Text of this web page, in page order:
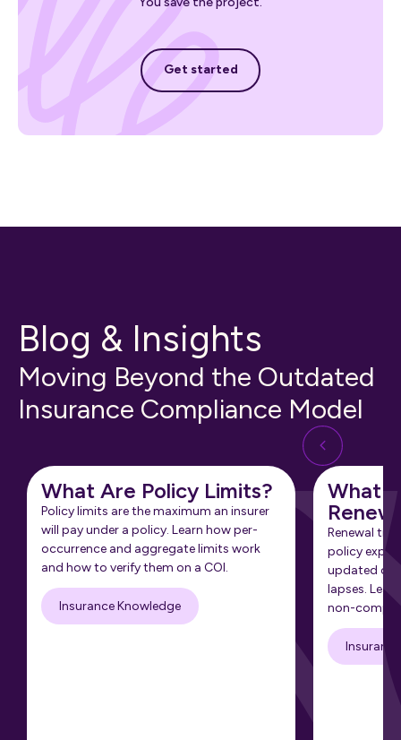
Get started
Get started
Blog & Insights
Moving Beyond the Outdated
Insurance Compliance Model
What Are Policy Limits?
Policy limits are the maximum an insurer
will pay under a policy. Learn how per-
occurrence and aggregate limits work
and how to verify them on a COI.
Insurance Knowledge
What
Renewal
policy
updated
lapses.
non-